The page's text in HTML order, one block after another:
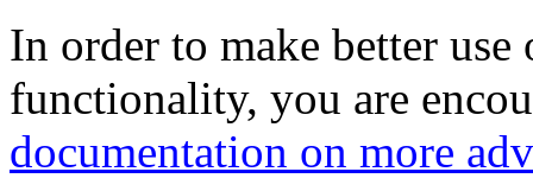
In order to make better
functionality, you are
documentation on more